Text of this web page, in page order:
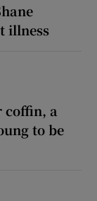
illness
coffin, a
to be